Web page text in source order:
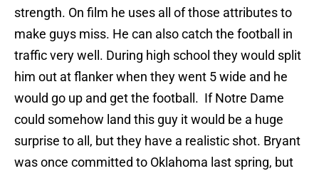
strength. On film he uses all of those attributes to
make guys miss. He can also catch the football in
traffic very well. During high school they would split
him out at flanker when they went 5 wide and he
would go up and get the football. If Notre Dame
could somehow land this guy it would be a huge
surprise to all, but they have a realistic shot. Bryant
was once committed to Oklahoma last spring, but